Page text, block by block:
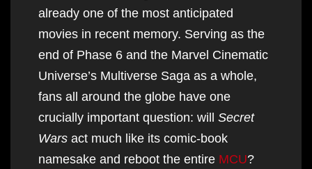
already one of the most anticipated
movies in recent memory. Serving as the
end of Phase 6 and the Marvel Cinematic
Universe’s Multiverse Saga as a whole,
fans all around the globe have one
crucially important question: will Secret
Wars act much like its comic-book
namesake and reboot the entire MCU?